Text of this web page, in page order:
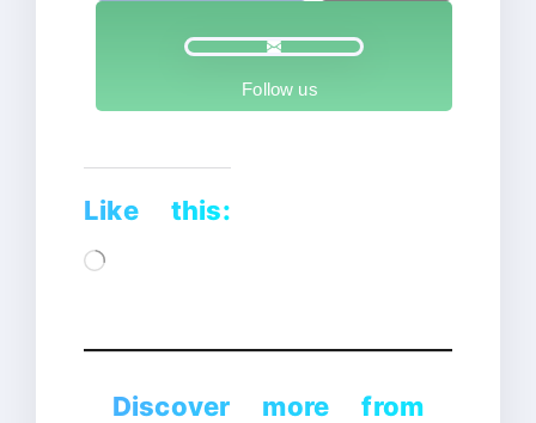
Follow us
Like this:
Loading…
Discover more from